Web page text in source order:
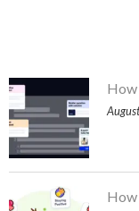
How
How